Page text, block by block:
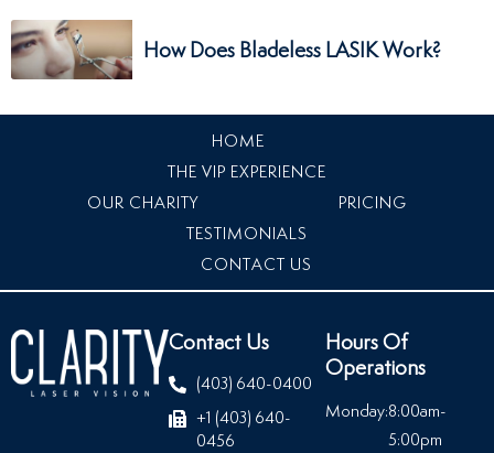
How Does Bladeless LASIK Work?
HOME
THE VIP EXPERIENCE
OUR CHARITY
PRICING
TESTIMONIALS
CONTACT US
Contact Us
(403) 640-0400
+1 (403) 640-
0456
Hours Of
Operations
Monday:8:00am-
5:00pm